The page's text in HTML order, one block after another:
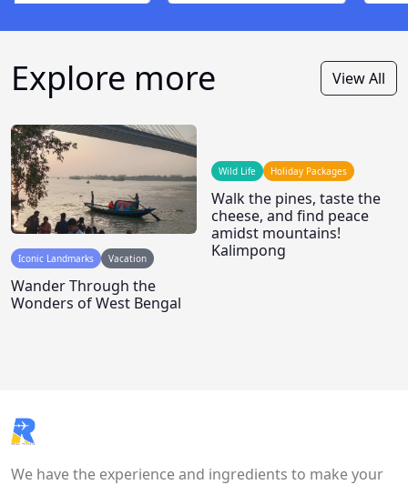
Explore more View All
Iconic Landmarks Vacation
Wander Through the
Wonders of West Bengal
Wild Life Holiday Packages
Walk the pines, taste the
cheese, and find peace
amidst mountains!
Kalimpong
We have the experience and ingredients to make your